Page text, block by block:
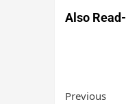
Also Read-
Previous